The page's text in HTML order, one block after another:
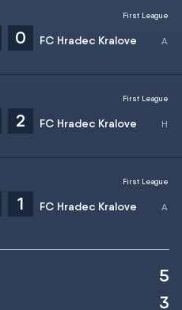
0 FC Hradec Kralove
First League
2 FC Hradec Kralove
First League
1 FC Hradec Kralove
First League
5
3